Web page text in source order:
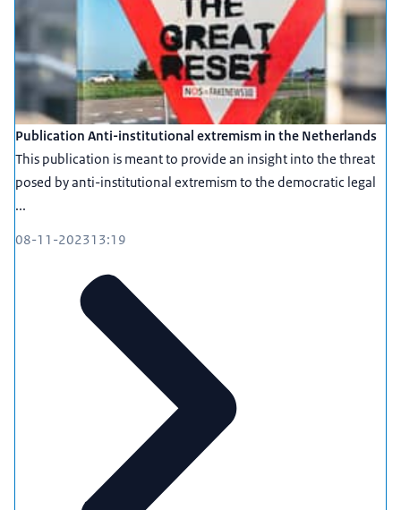
Publication Anti-institutional extremism in the Netherlands
This publication is meant to provide an insight into the threat
posed by anti-institutional extremism to the democratic legal
...
08-11-202313:19